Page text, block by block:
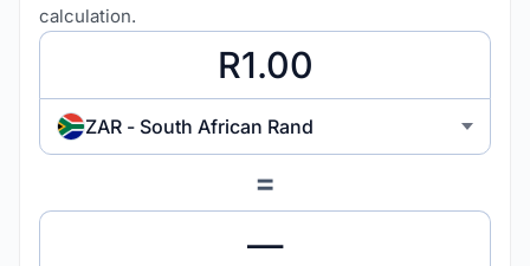
calculation.
ZAR - South African Rand
=